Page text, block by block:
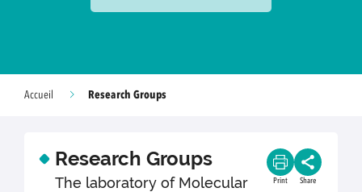
Accueil Research Groups
Research Groups
The laboratory of Molecular
Print Share